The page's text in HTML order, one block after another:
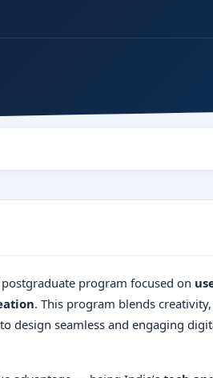
program focused on
. This program blends
design seamless and engaging